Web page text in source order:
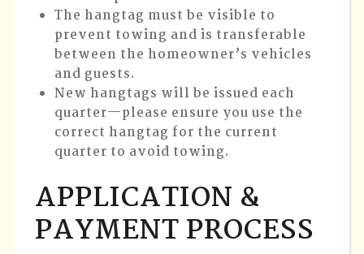
The hangtag must be visible to
prevent towing and is transferable
between the homeowner’s vehicles
and guests.
New hangtags will be issued each
quarter—please ensure you use the
correct hangtag for the current
quarter to avoid towing.
APPLICATION &
PAYMENT PROCESS